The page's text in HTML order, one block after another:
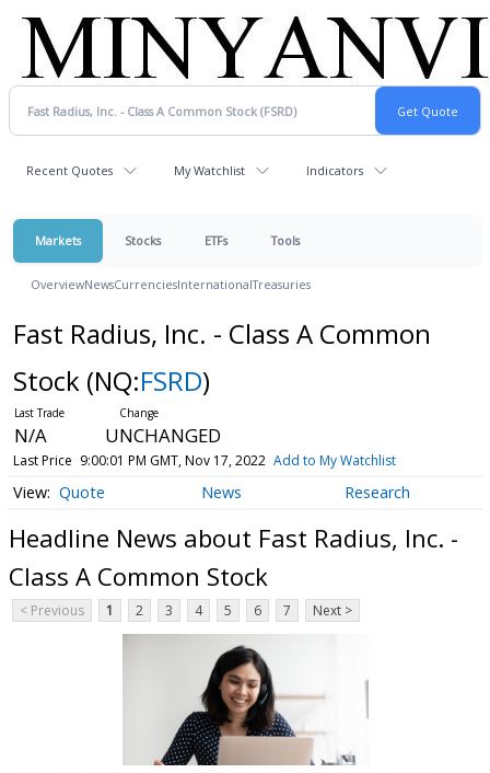
Recent Quotes My Watchlist Indicators
Markets Stocks ETFs Tools
OverviewNewsCurrenciesInternationalTreasuries
Fast Radius, Inc. - Class A Common
Stock (NQ:FSRD)
N/A UNCHANGED
Last Price 9:00:01 PM GMT, Nov 17, 2022 Add to My Watchlist
Quote News Research
Headline News about Fast Radius, Inc. -
Class A Common Stock
< Previous 1 2 3 4 5 6 7 Next >